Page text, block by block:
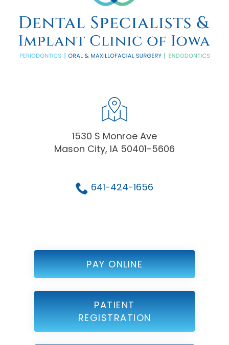
1530 S Monroe Ave
Mason City, IA 50401-5606
641-424-1656
PAY ONLINE
PATIENT
REGISTRATION